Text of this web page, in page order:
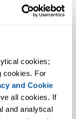
cookies;
cookies. For
and Cookie
all cookies. If
and analytical
security-
were not
on text boxes